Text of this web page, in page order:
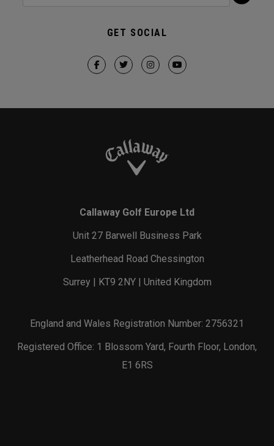
GET SOCIAL
Callaway Golf Europe Ltd
Unit 27 Barwell Business Park
Leatherhead Road Chessington
Surrey | KT9 2NY | United Kingdom
England and Wales Registration Number: 2756321
Registered Office: 1 Blossom Yard, Fourth Floor, London,
E1 6RS